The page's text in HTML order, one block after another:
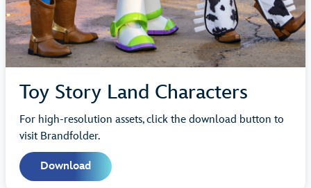
Toy Story Land Characters
For high-resolution assets, click the download button to
visit Brandfolder.
Download